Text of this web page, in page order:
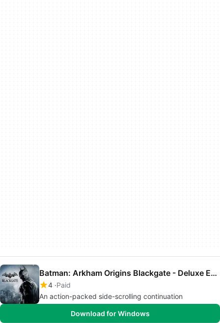
Batman: Arkham Origins Blackgate - Deluxe Edition
4 Paid
An action-packed side-scrolling continuation
Download for Windows